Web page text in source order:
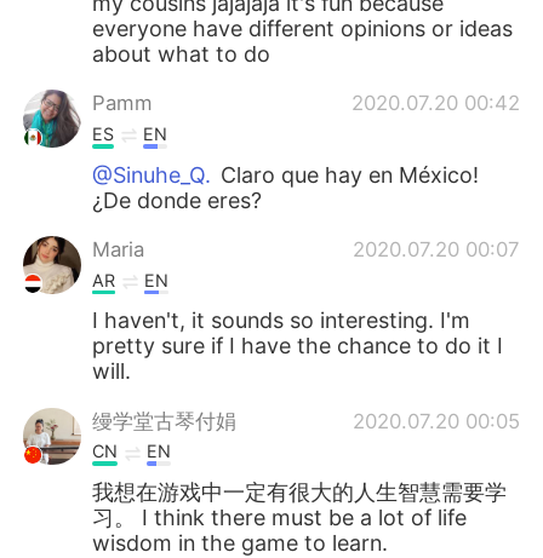
everyone have different opinions or ideas
about what to do
Pamm 2020.07.20 00:42
ES EN
@Sinuhe_Q. Claro que hay en México!
¿De donde eres?
Maria 2020.07.20 00:07
AR EN
I haven't, it sounds so interesting. I'm
pretty sure if I have the chance to do it I
will.
缦学堂古琴付娟 2020.07.20 00:05
CN EN
我想在游戏中一定有很大的人生智慧需要学
习。 I think there must be a lot of life
wisdom in the game to learn.